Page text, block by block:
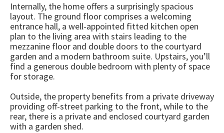
Internally, the home offers a surprisingly spacious
layout. The ground floor comprises a welcoming
entrance hall, a well-appointed fitted kitchen open
plan to the living area with stairs leading to the
mezzanine floor and double doors to the courtyard
garden and a modern bathroom suite. Upstairs, you’ll
find a generous double bedroom with plenty of space
for storage.
Outside, the property benefits from a private driveway
providing off-street parking to the front, while to the
rear, there is a private and enclosed courtyard garden
with a garden shed.